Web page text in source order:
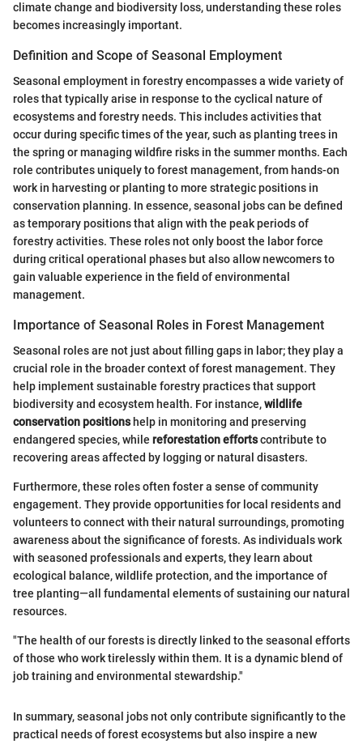
climate change and biodiversity loss, understanding these roles
becomes increasingly important.
Definition and Scope of Seasonal Employment
Seasonal employment in forestry encompasses a wide variety of
roles that typically arise in response to the cyclical nature of
ecosystems and forestry needs. This includes activities that
occur during specific times of the year, such as planting trees in
the spring or managing wildfire risks in the summer months. Each
role contributes uniquely to forest management, from hands-on
work in harvesting or planting to more strategic positions in
conservation planning. In essence, seasonal jobs can be defined
as temporary positions that align with the peak periods of
forestry activities. These roles not only boost the labor force
during critical operational phases but also allow newcomers to
gain valuable experience in the field of environmental
management.
Importance of Seasonal Roles in Forest Management
Seasonal roles are not just about filling gaps in labor; they play a
crucial role in the broader context of forest management. They
help implement sustainable forestry practices that support
biodiversity and ecosystem health. For instance,wildlife
conservation positionshelp in monitoring and preserving
endangered species, while reforestation effortscontribute to
recovering areas affected by logging or natural disasters.
Furthermore, these roles often foster a sense of community
engagement. They provide opportunities for local residents and
volunteers to connect with their natural surroundings, promoting
awareness about the significance of forests. As individuals work
with seasoned professionals and experts, they learn about
ecological balance, wildlife protection, and the importance of
tree planting—all fundamental elements of sustaining our natural
resources.
"The health of our forests is directly linked to the seasonal efforts
of those who work tirelessly within them. It is a dynamic blend of
job training and environmental stewardship."
In summary, seasonal jobs not only contribute significantly to the
practical needs of forest ecosystems but also inspire a new